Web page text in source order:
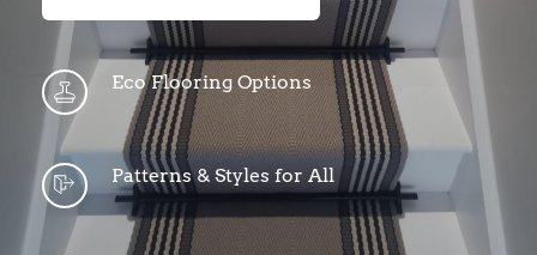
Eco Flooring Options
Patterns & Styles for All